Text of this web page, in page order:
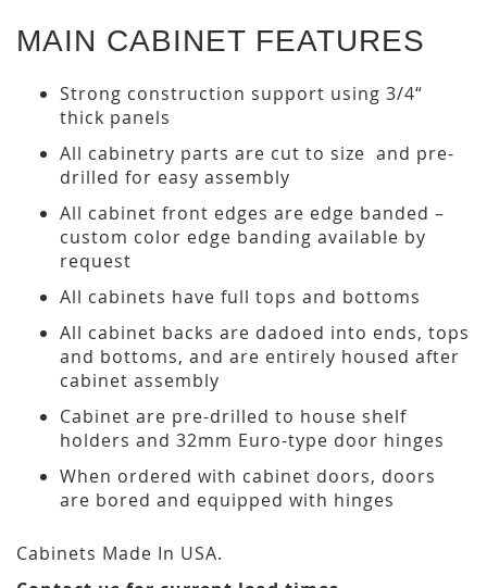
MAIN CABINET FEATURES
Strong construction support using 3/4“
thick panels
All cabinetry parts are cut to size and pre-
drilled for easy assembly
All cabinet front edges are edge banded –
custom color edge banding available by
request
All cabinets have full tops and bottoms
All cabinet backs are dadoed into ends, tops
and bottoms, and are entirely housed after
cabinet assembly
Cabinet are pre-drilled to house shelf
holders and 32mm Euro-type door hinges
When ordered with cabinet doors, doors
are bored and equipped with hinges
Cabinets Made In USA.